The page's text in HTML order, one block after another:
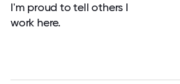
I'm proud to tell others I
work here.